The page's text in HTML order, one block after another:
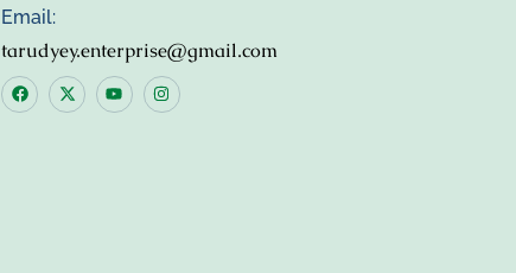
Email:
tarudyey.enterprise@gmail.com